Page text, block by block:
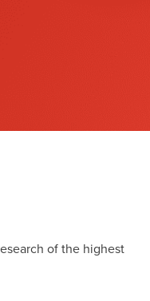
of the highest